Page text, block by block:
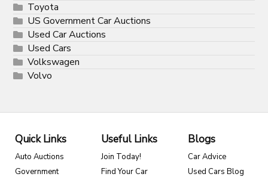
Toyota
US Government Car Auctions
Used Car Auctions
Used Cars
Volkswagen
Volvo
Quick Links
Auto Auctions
Government
Useful Links
Join Today!
Find Your Car
Blogs
Car Advice
Used Cars Blog